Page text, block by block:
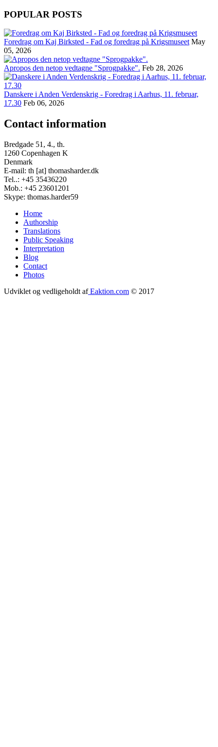
POPULAR POSTS
Foredrag om Kaj Birksted - Fad og foredrag på Krigsmuseet May
05, 2026
Apropos den netop vedtagne "Sprogpakke". Feb 28, 2026
Danskere i Anden Verdenskrig - Foredrag i Aarhus, 11. februar,
17.30 Feb 06, 2026
Contact information
Bredgade 51, 4., th.
1260 Copenhagen K
Denmark
E-mail: th [at] thomasharder.dk
Tel..: +45 35436220
Mob.: +45 23601201
Skype: thomas.harder59
Footer
menu
Home
Authorship
Translations
Public Speaking
Interpretation
Blog
Contact
Photos
Udviklet og vedligeholdt afEaktion.com © 2017